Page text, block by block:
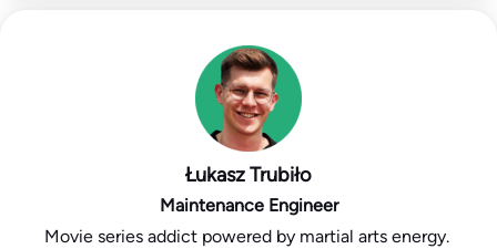
Łukasz Trubiło
Maintenance Engineer
Movie series addict powered by martial arts energy.